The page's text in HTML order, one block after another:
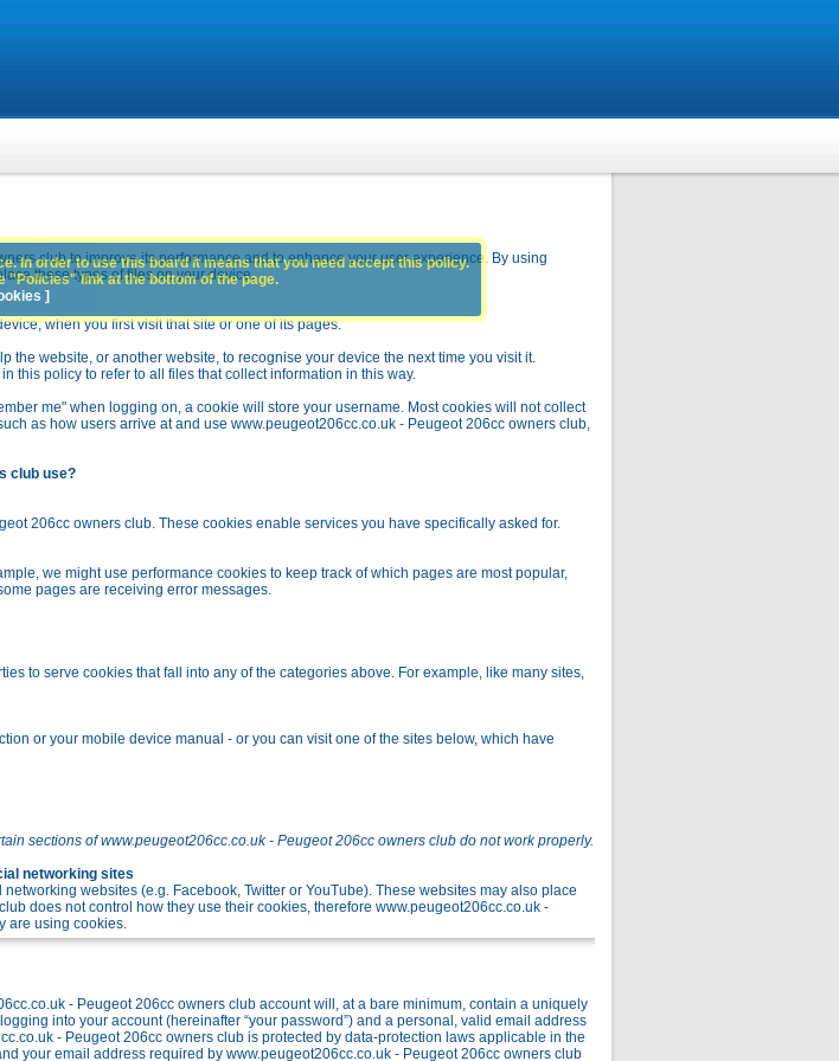
club to improve its performance and to enhance your user experience. By using
these types of files on your device.
when you first visit that site or one of its pages.
website, or another website, to recognise your device the next time you visit it.
this policy to refer to all files that collect information in this way.
me" when logging on, a cookie will store your username. Most cookies will not collect
as how users arrive at and use www.peugeot206cc.co.uk - Peugeot 206cc owners club,
club use?
206cc owners club. These cookies enable services you have specifically asked for.
we might use performance cookies to keep track of which pages are most popular,
pages are receiving error messages.
to serve cookies that fall into any of the categories above. For example, like many sites,
or your mobile device manual - or you can visit one of the sites below, which have
sections of www.peugeot206cc.co.uk - Peugeot 206cc owners club do not work properly.
networking sites
websites (e.g. Facebook, Twitter or YouTube). These websites may also place
does not control how they use their cookies, therefore www.peugeot206cc.co.uk -
are using cookies.
- Peugeot 206cc owners club account will, at a bare minimum, contain a uniquely
into your account (hereinafter “your password”) and a personal, valid email address
- Peugeot 206cc owners club is protected by data-protection laws applicable in the
your email address required by www.peugeot206cc.co.uk - Peugeot 206cc owners club
In order to use this board it means that you need accept this policy.
"Policies" link at the bottom of the page.
]